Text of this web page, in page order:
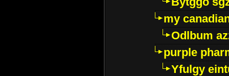
my
Odlbum
purple
Yfulgy